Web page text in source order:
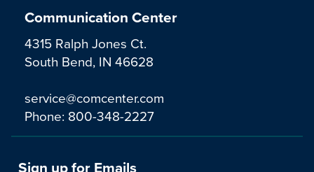
Communication Center
4315 Ralph Jones Ct.
South Bend, IN 46628
service@comcenter.com
Phone: 800-348-2227
Sign up for Emails